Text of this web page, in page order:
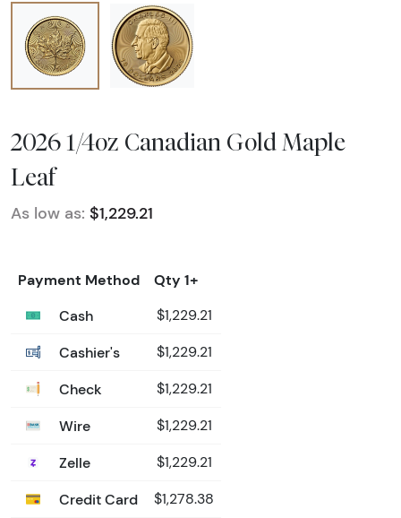
2026 1/4oz Canadian Gold Maple
Leaf
As low as: $1,229.21
Payment Method
Qty 1+
Cash
$1,229.21
Cashier's $1,229.21
Check $1,229.21
Wire $1,229.21
Zelle $1,229.21
Credit Card $1,278.38